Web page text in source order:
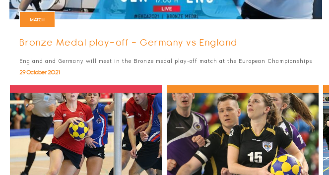
MATCH
Bronze Medal play-off - Germany vs England
England and Germany will meet in the Bronze medal play-off match at the European Championships
29 October 2021